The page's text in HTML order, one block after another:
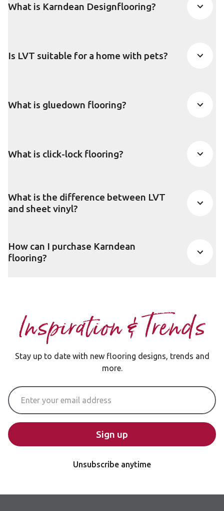
What is Karndean Designflooring?
Is LVT suitable for a home with pets?
What is gluedown flooring?
What is click-lock flooring?
What is the difference between LVT
and sheet vinyl?
How can I purchase Karndean
flooring?
Inspiration & Trends
Stay up to date with new flooring designs, trends and
more.
Email Address
Sign up
Unsubscribe anytime